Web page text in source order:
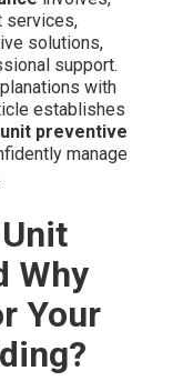
services,
solutions,
support.
with
establishes
preventive
manage
Why
Your